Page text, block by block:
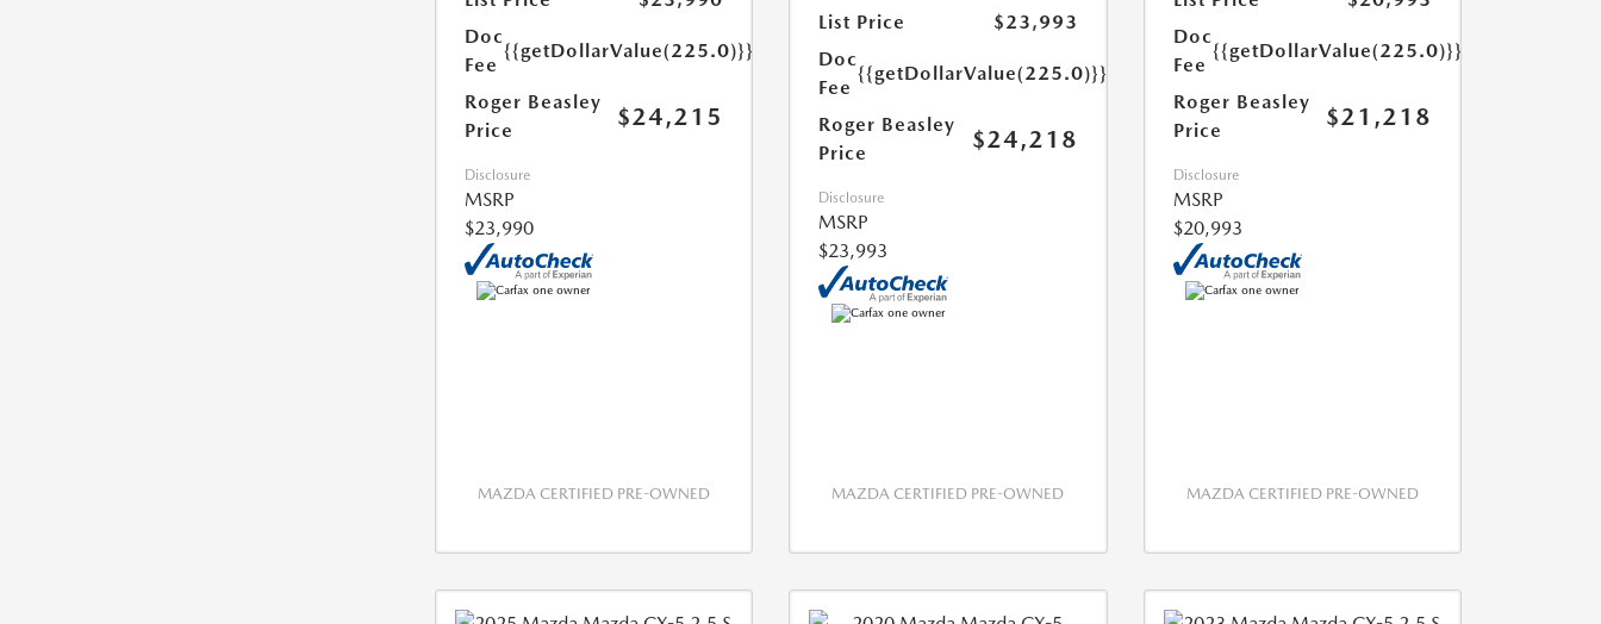
Doc
Fee
{{getDollarValue(225.0)}}
Roger Beasley
Price
$24,215
Disclosure
MSRP
$23,990
MAZDA CERTIFIED PRE-OWNED
List Price
$23,993
Doc
Fee
{{getDollarValue(225.0)}}
Roger Beasley
Price
$24,218
Disclosure
MSRP
$23,993
MAZDA CERTIFIED PRE-OWNED
Doc
Fee
{{getDollarValue(225.0)}}
Roger Beasley
Price
$21,218
Disclosure
MSRP
$20,993
MAZDA CERTIFIED PRE-OWNED